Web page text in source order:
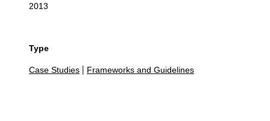
2013
Type
Case Studies Frameworks and Guidelines